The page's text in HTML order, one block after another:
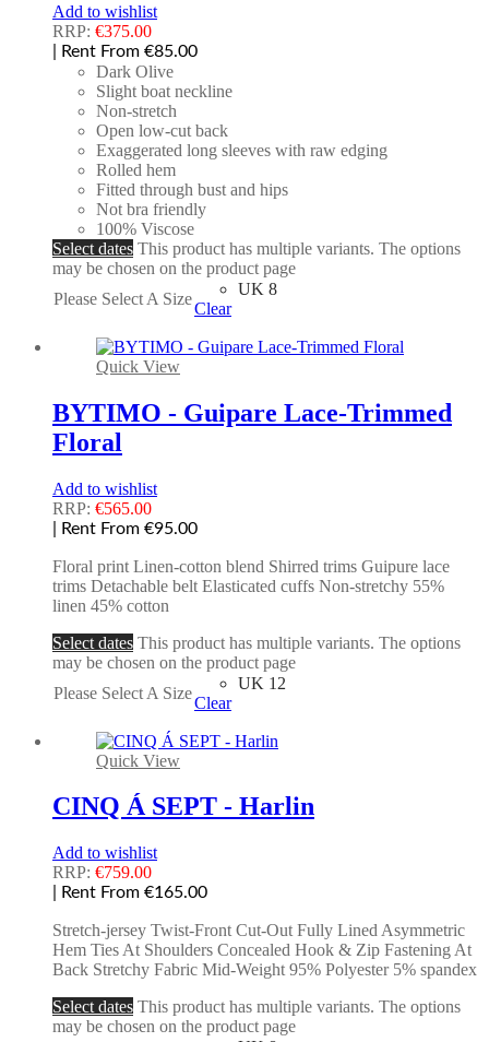
Add to wishlist
RRP: €375.00
| Rent From €85.00
Dark Olive
Slight boat neckline
Non-stretch
Open low-cut back
Exaggerated long sleeves with raw edging
Rolled hem
Fitted through bust and hips
Not bra friendly
100% Viscose
Select dates This product has multiple variants. The options
may be chosen on the product page
Please Select A Size
UK 8
Clear
Quick View
BYTIMO - Guipare Lace-Trimmed
Floral
Add to wishlist
RRP: €565.00
| Rent From €95.00
Floral print Linen-cotton blend Shirred trims Guipure lace
trims Detachable belt Elasticated cuffs Non-stretchy 55%
linen 45% cotton
Select dates This product has multiple variants. The options
may be chosen on the product page
Please Select A Size
UK 12
Clear
Quick View
CINQ Á SEPT - Harlin
Add to wishlist
RRP: €759.00
| Rent From €165.00
Stretch-jersey Twist-Front Cut-Out Fully Lined Asymmetric
Hem Ties At Shoulders Concealed Hook & Zip Fastening At
Back Stretchy Fabric Mid-Weight 95% Polyester 5% spandex
Select dates This product has multiple variants. The options
may be chosen on the product page